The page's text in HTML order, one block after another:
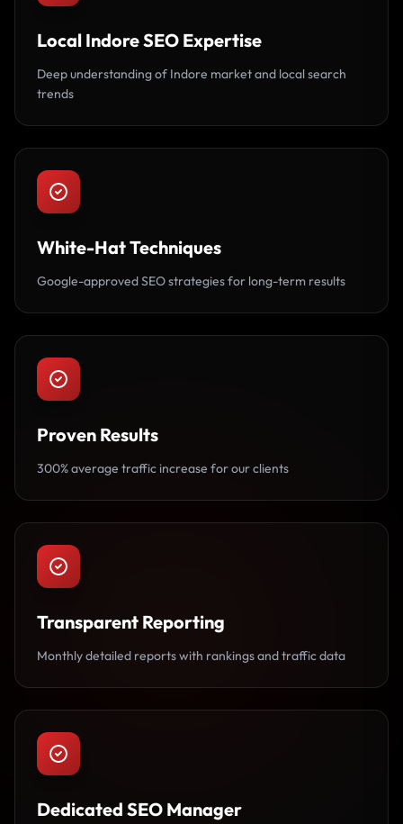
Local Indore SEO Expertise
Deep understanding of Indore market and local search
trends
White-Hat Techniques
Google-approved SEO strategies for long-term results
Proven Results
300% average traffic increase for our clients
Transparent Reporting
Monthly detailed reports with rankings and traffic data
Dedicated SEO Manager